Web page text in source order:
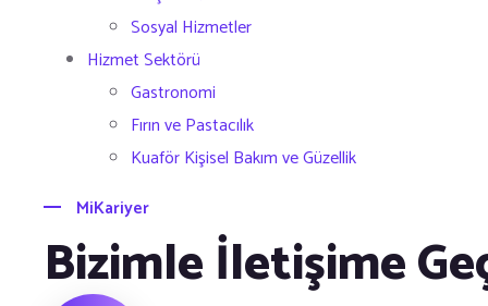
Sosyal Hizmetler
Hizmet Sektörü
Gastronomi
Fırın ve Pastacılık
Kuaför Kişisel Bakım ve Güzellik
MiKariyer
Bizimle İletişime